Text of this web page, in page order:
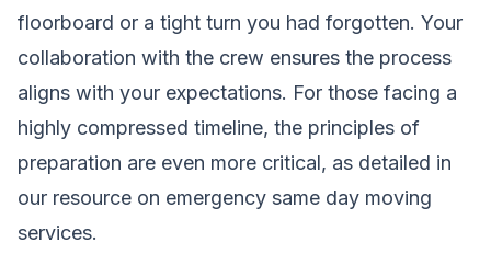
floorboard or a tight turn you had forgotten. Your
collaboration with the crew ensures the process
aligns with your expectations. For those facing a
highly compressed timeline, the principles of
preparation are even more critical, as detailed in
our resource on emergency same day moving
services.